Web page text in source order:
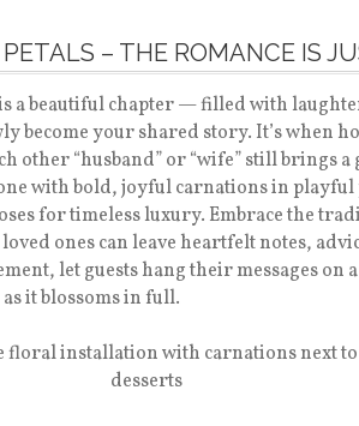
– THE ROMANCE IS
a beautiful chapter — filled with
become your shared story. It’s when
other “husband” or “wife” still brings
with bold, joyful carnations in
for timeless luxury. Embrace the
ones can leave heartfelt notes,
let guests hang their messages on
it blossoms in full.